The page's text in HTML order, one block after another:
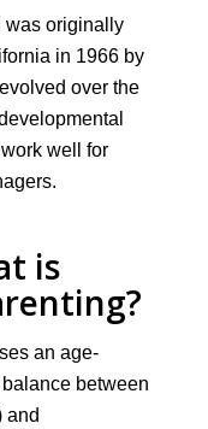
originally
in 1966 by
over the
well for
is
an age-
between
and